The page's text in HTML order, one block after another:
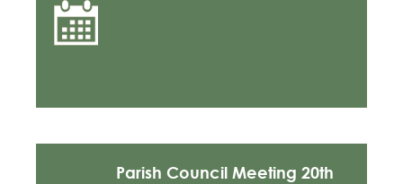
Parish Council Meeting 20th